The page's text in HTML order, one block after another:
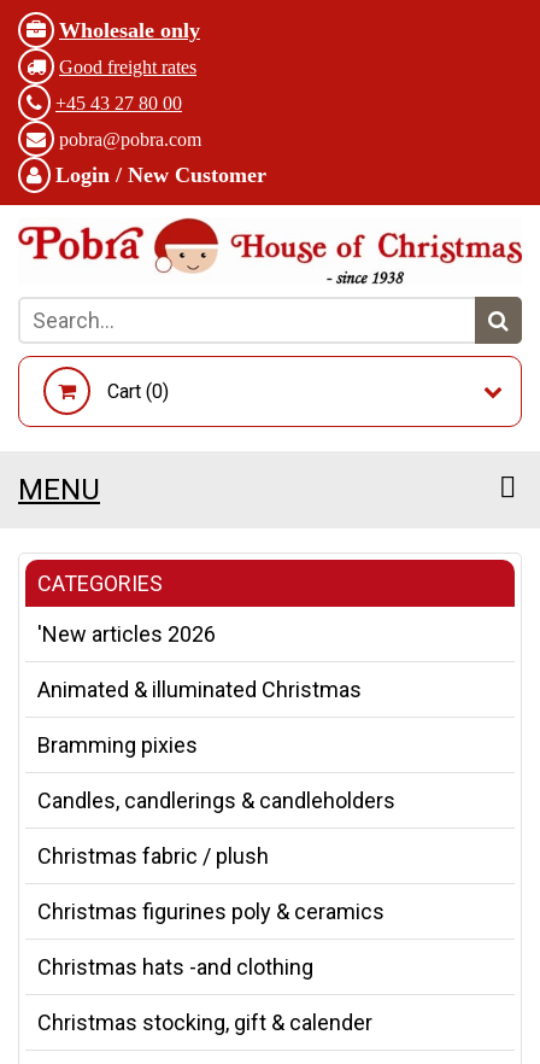
Wholesale only
Good freight rates
+45 43 27 80 00
pobra@pobra.com
Login / New Customer
Cart (0)
MENU
CATEGORIES
'New articles 2026
Animated & illuminated Christmas
Bramming pixies
Candles, candlerings & candleholders
Christmas fabric / plush
Christmas figurines poly & ceramics
Christmas hats -and clothing
Christmas stocking, gift & calender